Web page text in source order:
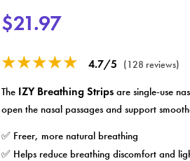
$21.97
★★★★★ 4.7/5 (128 reviews)
The IZY Breathing Strips are single-use
open the nasal passages and support
✅ Freer, more natural breathing
✅ Helps reduce breathing discomfort and